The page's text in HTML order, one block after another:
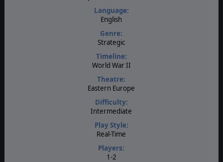
Language:
English
Genre:
Strategic
Timeline:
World War II
Theatre:
Eastern Europe
Difficulty:
Intermediate
Play Style:
Real-Time
Players:
1-2